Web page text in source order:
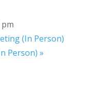
pm
(In Person)
Person) »